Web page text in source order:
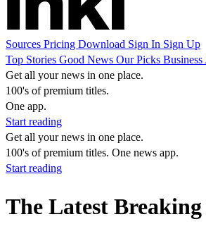
Sources Pricing Download Sign In Sign Up
Top Stories Good News Our Picks Business
Get all your news in one place.
100's of premium titles.
One app.
Start reading
Get all your news in one place.
100's of premium titles. One news app.
Start reading
The Latest